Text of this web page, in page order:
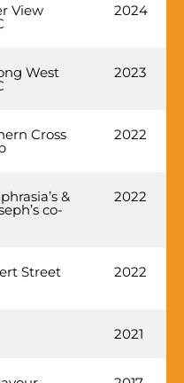
View 2024
West 2023
Cross 2022
&
co-
2022
Street 2022
2021